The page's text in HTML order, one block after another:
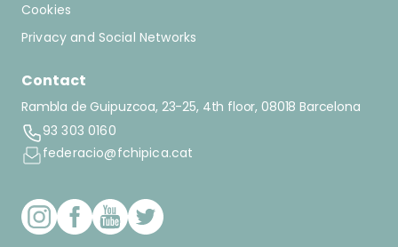
Cookies
Privacy and Social Networks
Contact
Rambla de Guipuzcoa, 23-25, 4th floor, 08018 Barcelona
93 303 0160
federacio@fchipica.cat